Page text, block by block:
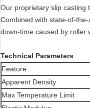
Our proprietary slip casting
Combined with state-of-
down-time caused by roller
Technical Parameters
Feature
Apparent Density
Max Temperature Limit